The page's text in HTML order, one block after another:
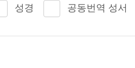
성경 공동번역 성서